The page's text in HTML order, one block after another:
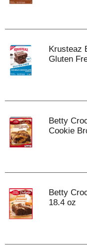
Krusteaz
Gluten
Betty
Cookie
Betty
18.4 oz